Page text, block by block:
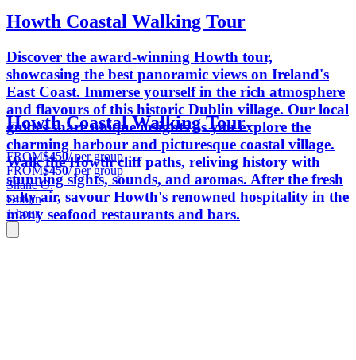
Howth Coastal Walking Tour
Discover the award-winning Howth tour,
showcasing the best panoramic views on Ireland's
East Coast. Immerse yourself in the rich atmosphere
and flavours of this historic Dublin village. Our local
guides share unique insights as you explore the
charming harbour and picturesque coastal village.
Walk the Howth cliff paths, reliving history with
stunning sights, sounds, and aromas. After the fresh
salty air, savour Howth's renowned hospitality in the
many seafood restaurants and bars.
Howth Coastal Walking Tour
FROM$450/ per group
FROM$450/ per group
Shane O.
Dublin
1 hour